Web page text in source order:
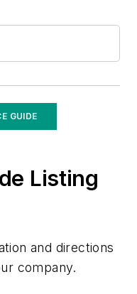
Tools
Products
GUIDE
Listing
and directions
company.